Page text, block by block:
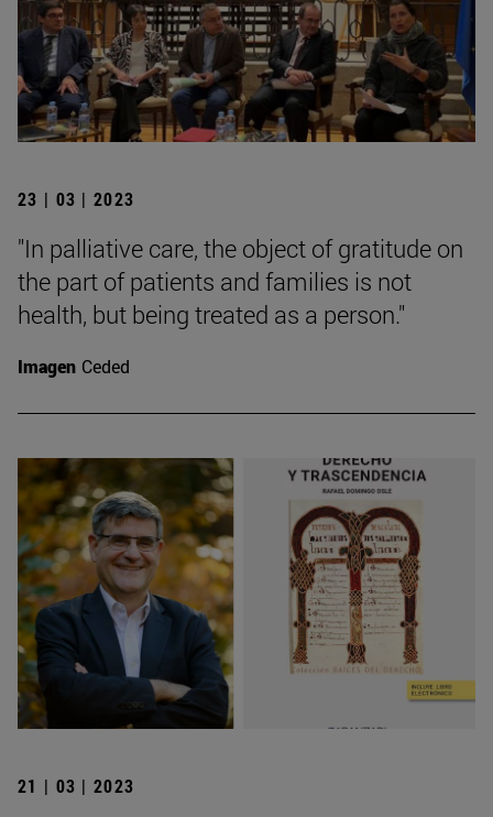
23 | 03 | 2023
"In palliative care, the object of gratitude on
the part of patients and families is not
health, but being treated as a person."
Imagen Ceded
21 | 03 | 2023